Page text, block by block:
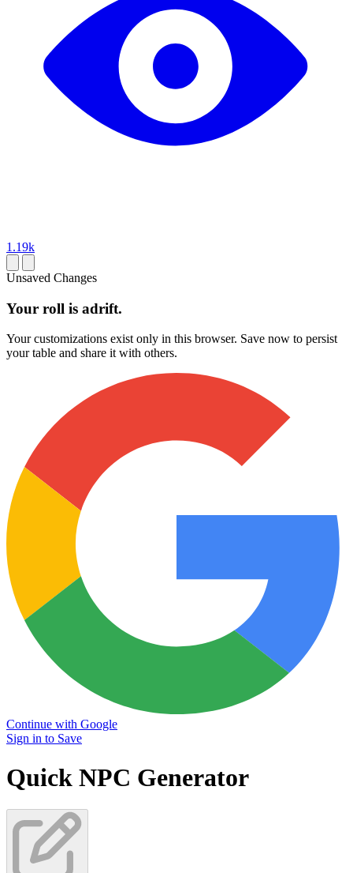
1.19k
Unsaved Changes
Your roll is adrift.
Your customizations exist only in this browser. Save now to persist
your table and share it with others.
Continue with Google
Sign in to Save
Quick NPC Generator